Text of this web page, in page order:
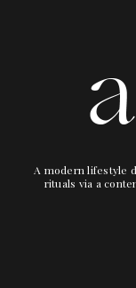
A modern lifestyle
rituals via a